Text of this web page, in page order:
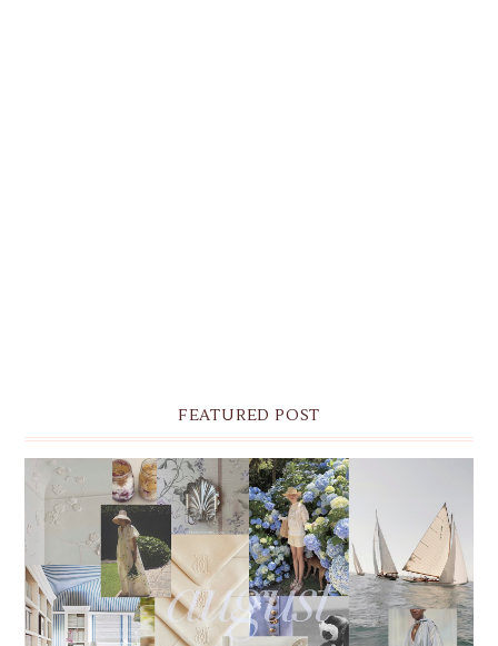
FEATURED POST
THE MONTHLY MOODBOARD: AUGUST 2026 DESKTOP
& IPHONE WALLPAPERS